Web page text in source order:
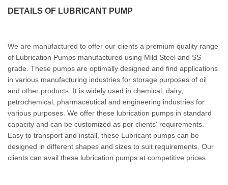
DETAILS OF LUBRICANT PUMP
We are manufactured to offer our clients a premium quality range
of Lubrication Pumps manufactured using Mild Steel and SS
grade. These pumps are optimally designed and find applications
in various manufacturing industries for storage purposes of oil
and other products. It is widely used in chemical, dairy,
petrochemical, pharmaceutical and engineering industries for
various purposes. We offer these lubrication pumps in standard
capacity and can be customized as per clients' requirements.
Easy to transport and install, these Lubricant pumps can be
designed in different shapes and sizes to suit requirements. Our
clients can avail these lubrication pumps at competitive prices